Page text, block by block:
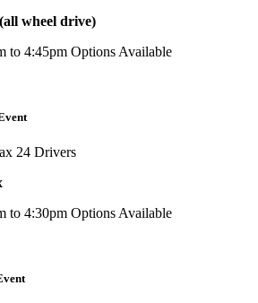
wheel drive)
to 4:45pm Options Available
24 Drivers
to 4:30pm Options Available